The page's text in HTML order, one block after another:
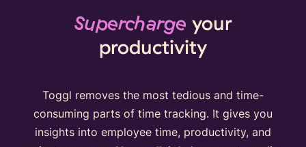
Supercharge your
productivity
Toggl removes the most tedious and time-
consuming parts of time tracking. It gives you
insights into employee time, productivity, and